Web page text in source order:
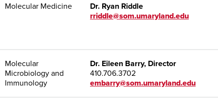
Molecular Medicine Dr. Ryan Riddle
rriddle@som.umaryland.edu
Molecular
Microbiology and
Immunology
Dr. Eileen Barry, Director
410.706.3702
embarry@som.umaryland.edu